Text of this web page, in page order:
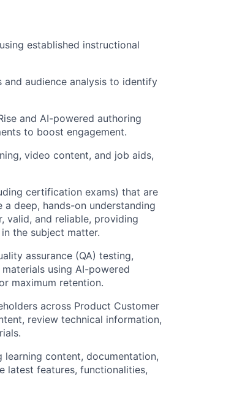
established instructional
and audience analysis to identify
and AI-powered authoring
to boost engagement.
video content, and job aids,
certification exams) that are
deep, hands-on understanding
valid, and reliable, providing
the subject matter.
assurance (QA) testing,
using AI-powered
maximum retention.
across Product Customer
review technical information,
content, documentation,
latest features, functionalities,